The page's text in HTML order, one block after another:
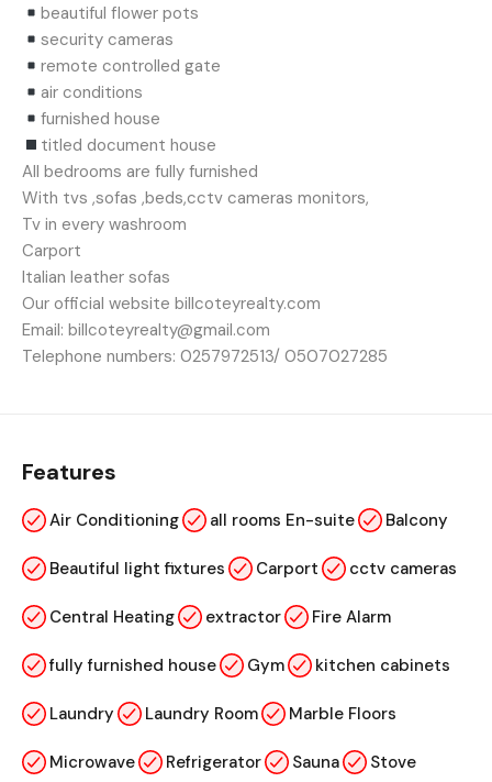
beautiful flower pots
security cameras
remote controlled gate
air conditions
furnished house
titled document house
All bedrooms are fully furnished
With tvs ,sofas ,beds,cctv cameras monitors,
Tv in every washroom
Carport
Italian leather sofas
Our official website billcoteyrealty.com
Email: billcoteyrealty@gmail.com
Telephone numbers: 0257972513/ 0507027285
Features
Air Conditioning all rooms En-suite Balcony
Beautiful light fixtures Carport cctv cameras
Central Heating extractor Fire Alarm
fully furnished house Gym kitchen cabinets
Laundry Laundry Room Marble Floors
Microwave Refrigerator Sauna Stove